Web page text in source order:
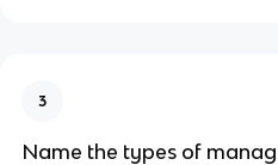
3
Name the types of